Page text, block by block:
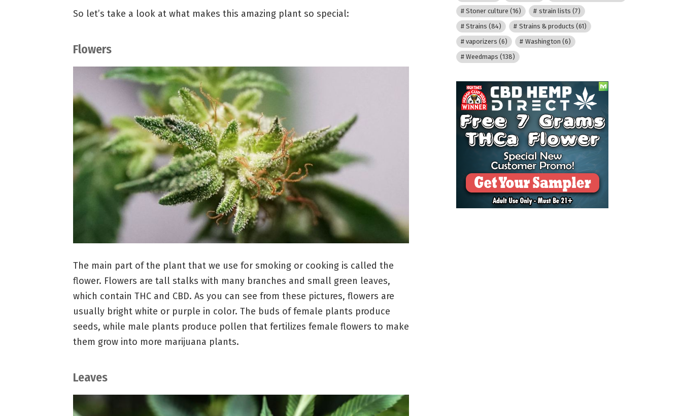
So let’s take a look at what makes this amazing plant so special:
Flowers
The main part of the plant that we use for smoking or cooking is called the
flower. Flowers are tall stalks with many branches and small green leaves,
which contain THC and CBD. As you can see from these pictures, flowers are
usually bright white or purple in color. The buds of female plants produce
seeds, while male plants produce pollen that fertilizes female flowers to make
them grow into more marijuana plants.
Leaves
Stoner culture (16) strain lists (7)
Strains (84) Strains & products (61)
vaporizers (6) Washington (6)
Weedmaps (138)